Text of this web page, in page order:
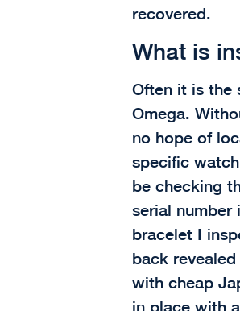
recovered.
What is
Often it is the
Omega.
no hope of
specific
be checking
serial number
bracelet I
back
with cheap
in place with